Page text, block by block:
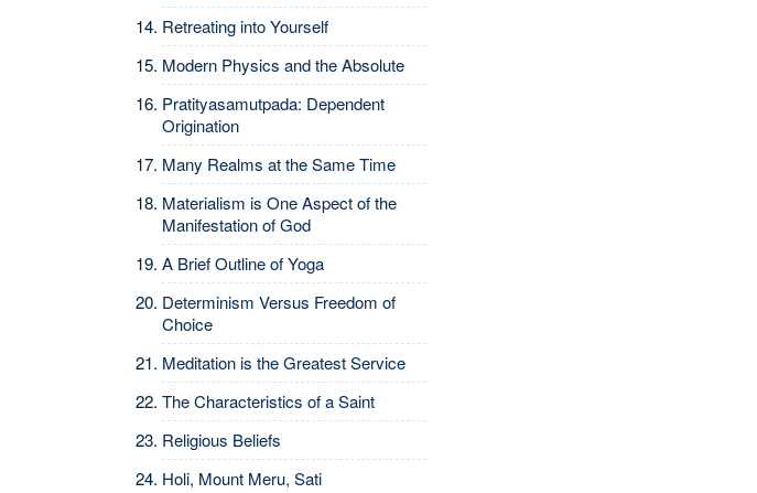
Retreating into Yourself
Modern Physics and the Absolute
Pratityasamutpada: Dependent
Origination
Many Realms at the Same Time
Materialism is One Aspect of the
Manifestation of God
A Brief Outline of Yoga
Determinism Versus Freedom of
Choice
Meditation is the Greatest Service
The Characteristics of a Saint
Religious Beliefs
Holi, Mount Meru, Sati